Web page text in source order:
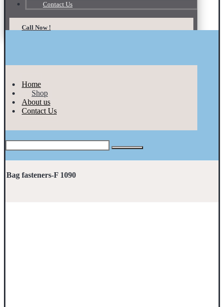
Contact Us
Call Now !
Home
Shop
About us
Contact Us
Bag fasteners-F 1090